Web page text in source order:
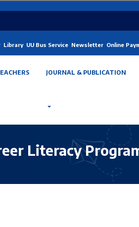
Library UU Bus Service Newsletter Online
JOURNAL & PUBLICATION
Literacy